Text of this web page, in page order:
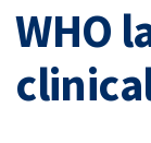
WHO